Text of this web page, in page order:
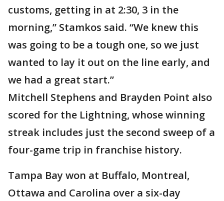
customs, getting in at 2:30, 3 in the
morning,” Stamkos said. “We knew this
was going to be a tough one, so we just
wanted to lay it out on the line early, and
we had a great start.”
Mitchell Stephens and Brayden Point also
scored for the Lightning, whose winning
streak includes just the second sweep of a
four-game trip in franchise history.
Tampa Bay won at Buffalo, Montreal,
Ottawa and Carolina over a six-day